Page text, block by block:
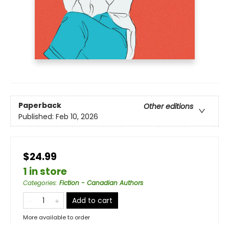
Paperback
Other editions
Published: Feb 10, 2026
$24.99
1 in store
Categories: Fiction - Canadian Authors
Add to cart
More available to order